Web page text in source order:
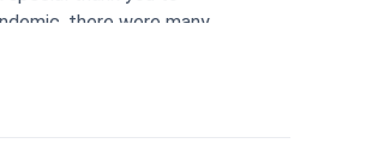
there were many
gave different
without problems, and
who is constantly in